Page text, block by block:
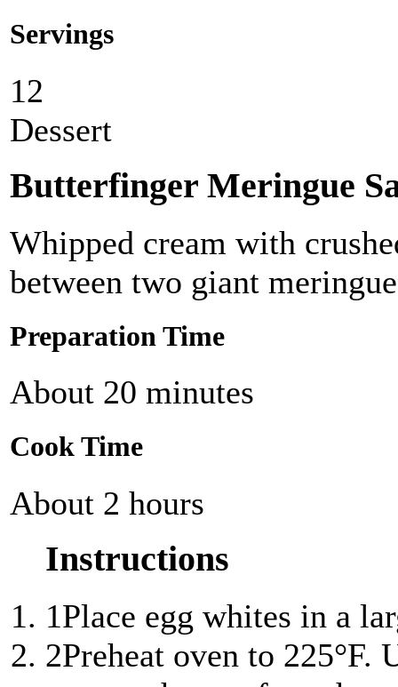
Servings
12
Dessert
Butterfinger Meringue
Whipped cream with
between two giant
Preparation Time
About 20 minutes
Cook Time
About 2 hours
Instructions
1Place egg whites in a
2Preheat oven to 225°F.